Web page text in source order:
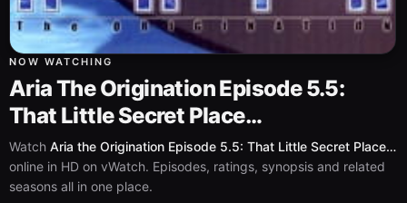
NOW WATCHING
Aria The Origination Episode 5.5:
That Little Secret Place…
Watch Aria the Origination Episode 5.5: That Little Secret Place…
online in HD on vWatch. Episodes, ratings, synopsis and related
seasons all in one place.